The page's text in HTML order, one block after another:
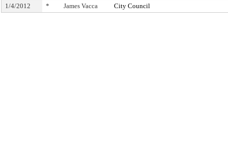
1/4/2012
* James Vacca City Council